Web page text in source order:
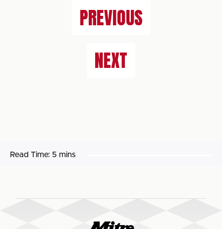
PREVIOUS
NEXT
Read Time: 5 mins